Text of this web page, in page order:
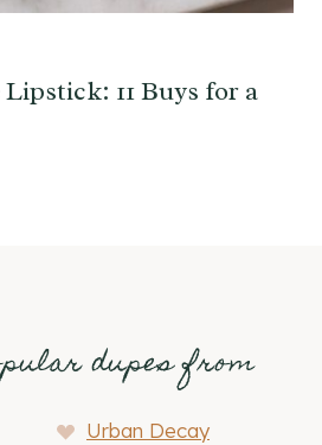
11 Buys for a
dupes from
Urban Decay